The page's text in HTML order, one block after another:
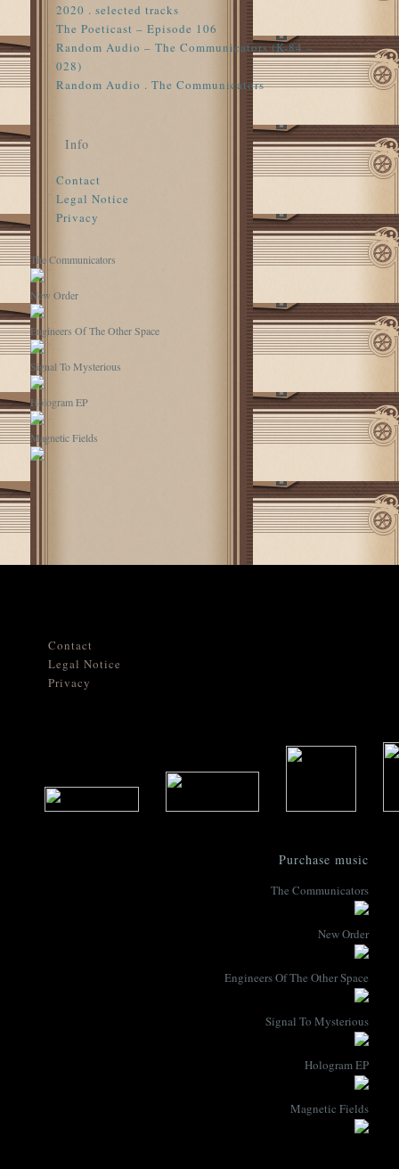
2020 . selected tracks
The Poeticast – Episode 106
Random Audio – The Communicators (K-84 –
028)
Random Audio . The Communicators
Info
Contact
Legal Notice
Privacy
The Communicators
New Order
Engineers Of The Other Space
Signal To Mysterious
Hologram EP
Magnetic Fields
Contact
Legal Notice
Privacy
Purchase music
The Communicators
New Order
Engineers Of The Other Space
Signal To Mysterious
Hologram EP
Magnetic Fields